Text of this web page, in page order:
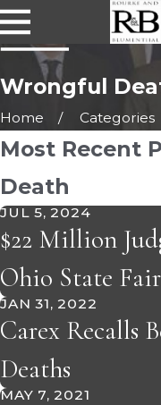
Wrongful
Home Categories
Most Recent
Death
JUL 5, 2024
$22 Million
Ohio State
JAN 31, 2022
Carex Recalls
Deaths
MAY 7, 2021